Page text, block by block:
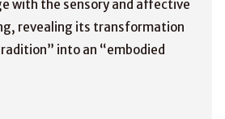
with the sensory and affective
revealing its transformation
into an “embodied